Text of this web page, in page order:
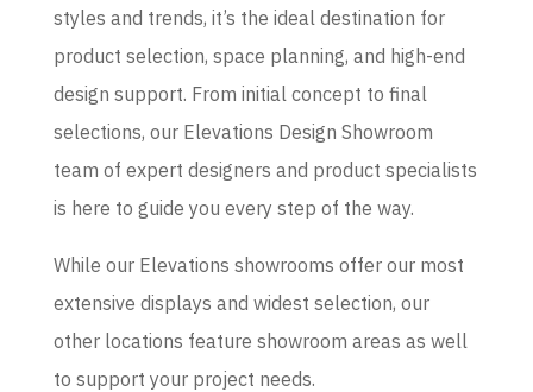
styles and trends, it’s the ideal destination for
product selection, space planning, and high-end
design support. From initial concept to final
selections, our Elevations Design Showroom
team of expert designers and product specialists
is here to guide you every step of the way.
While our Elevations showrooms offer our most
extensive displays and widest selection, our
other locations feature showroom areas as well
to support your project needs.